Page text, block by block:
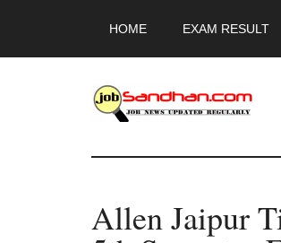
main
primary
footer
HOME EXAM RESULT
-
Allen Jaipur